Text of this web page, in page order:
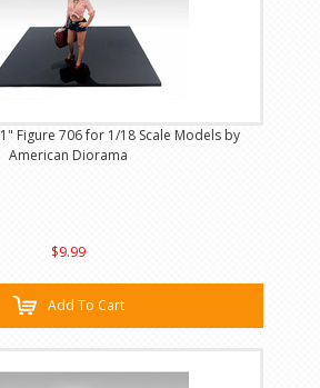
Figure 706 for 1/18 Scale Models by
American Diorama
$9.99
Add To Cart